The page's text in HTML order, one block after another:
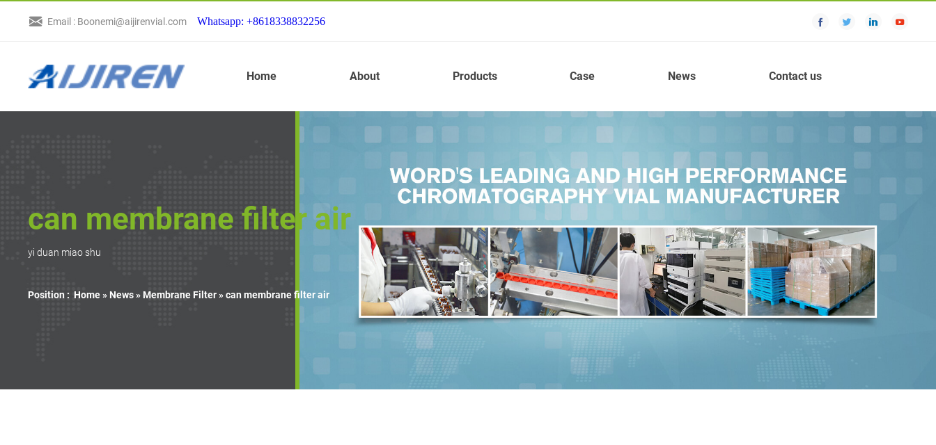
Email : Boonemi@aijirenvial.com Whatsapp: +8618338832256
Home About Products Case News Contact us
can membrane filter air
yi duan miao shu
Position : Home » News» Membrane Filter»can membrane filter air